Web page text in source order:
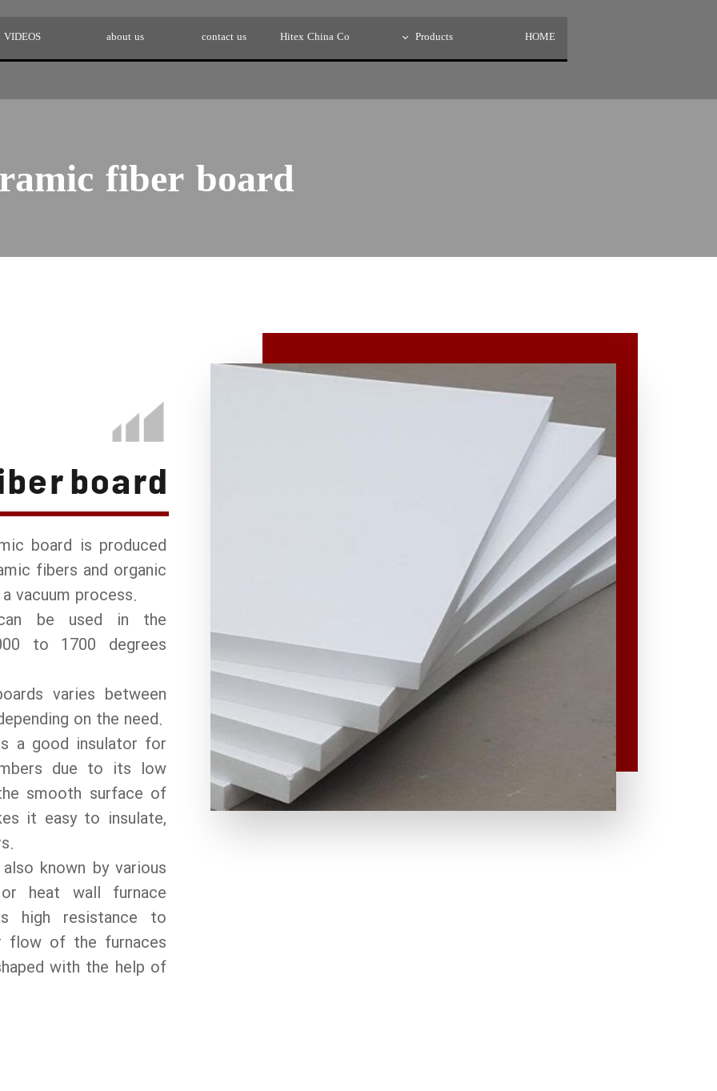
HOME
Products
Hitex China Co
contact us
about us
VIDEOS
fiber board
board
board is produced
fibers and organic
vacuum process.
be used in the
to 1700 degrees
varies between
on the need.
a good insulator for
due to its low
smooth surface of
it easy to insulate,
known by various
heat wall furnace
high resistance to
flow of the furnaces
with the help of